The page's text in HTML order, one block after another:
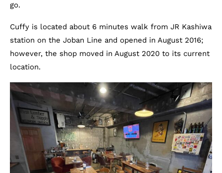
go.
Cuffy is located about 6 minutes walk from JR Kashiwa
station on the Joban Line and opened in August 2016;
however, the shop moved in August 2020 to its current
location.